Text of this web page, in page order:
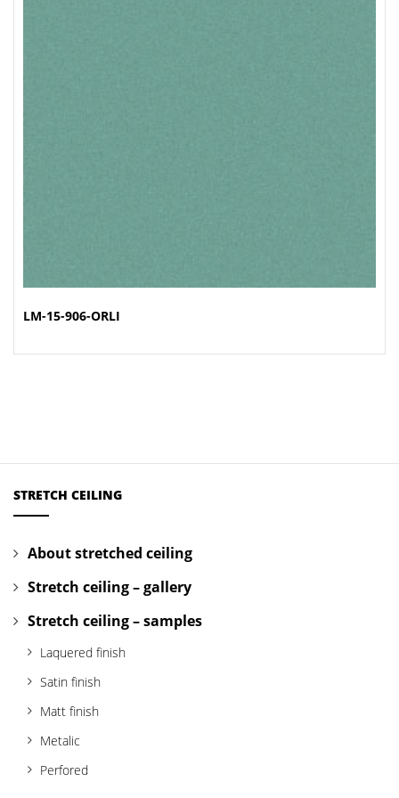
LM-15-906-ORLI
STRETCH CEILING
About stretched ceiling
Stretch ceiling – gallery
Stretch ceiling – samples
Laquered finish
Satin finish
Matt finish
Metalic
Perfored